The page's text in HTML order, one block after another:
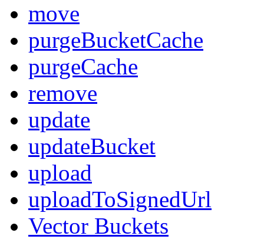
move
purgeBucketCache
purgeCache
remove
update
updateBucket
upload
uploadToSignedUrl
Vector Buckets